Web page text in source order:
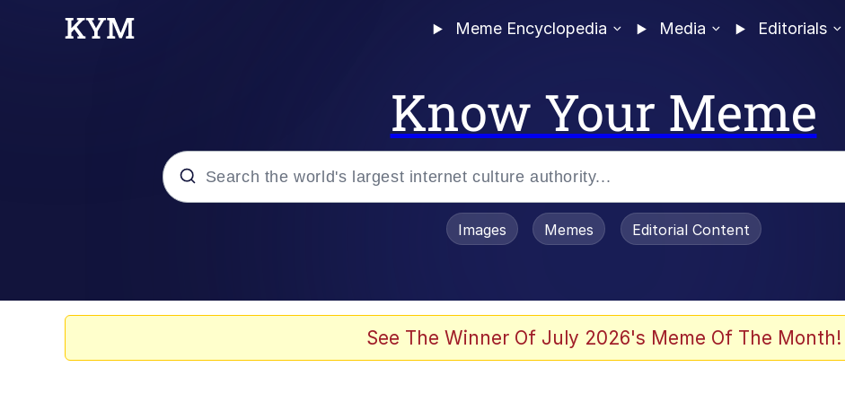
Meme Encyclopedia Media Editorials
Know Your Meme
Images Memes Editorial Content
See The Winner Of July 2026's Meme Of The Month!